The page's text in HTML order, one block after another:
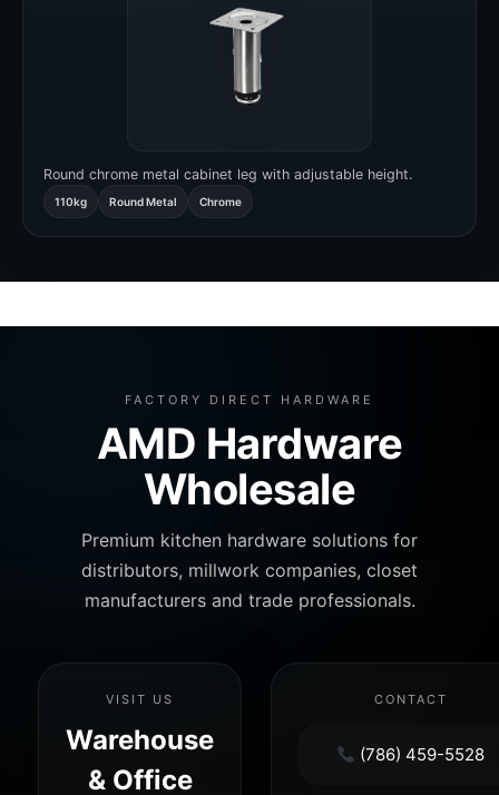
Round chrome metal cabinet leg with adjustable height.
110kg Round Metal Chrome
FACTORY DIRECT HARDWARE
AMD Hardware
Wholesale
Premium kitchen hardware solutions for
distributors, millwork companies, closet
manufacturers and trade professionals.
VISIT US
Warehouse
& Office
CONTACT
(786) 459-5528